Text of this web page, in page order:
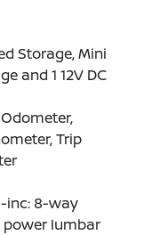
Storage, Mini
and 1 12V DC
Trip
inc: 8-way
lumbar